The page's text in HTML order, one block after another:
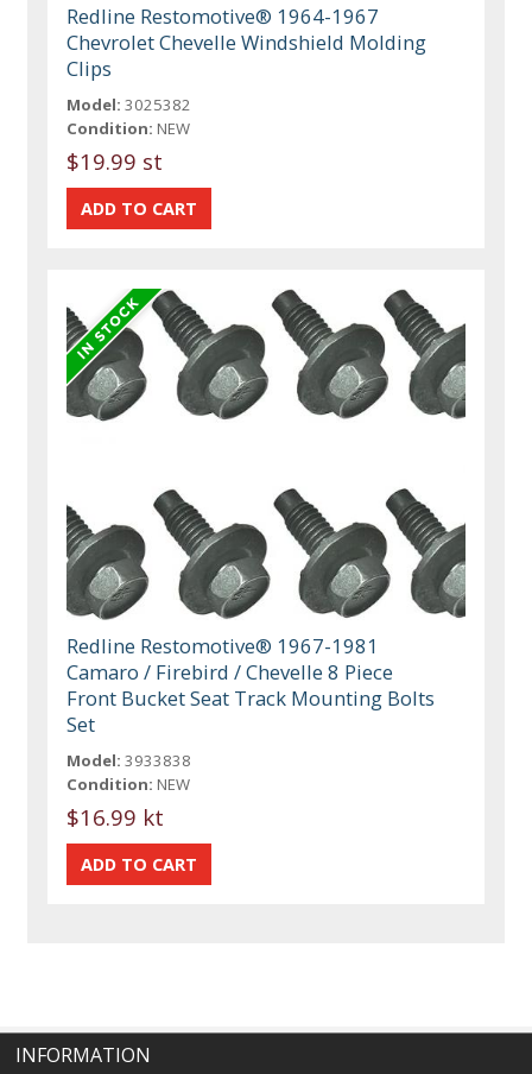
Redline Restomotive® 1964-1967
Chevrolet Chevelle Windshield Molding
Clips
Model: 3025382
Condition: NEW
$19.99 st
Redline Restomotive® 1967-1981
Camaro / Firebird / Chevelle 8 Piece
Front Bucket Seat Track Mounting Bolts
Set
Model: 3933838
Condition: NEW
$16.99 kt
INFORMATION